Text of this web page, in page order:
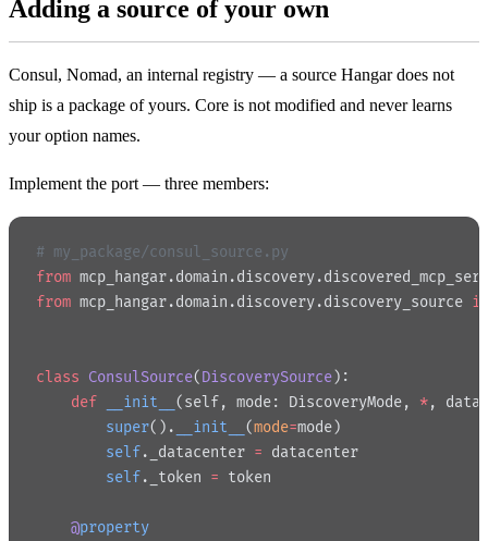
Adding a source of your own
Consul, Nomad, an internal registry — a source Hangar does not
ship is a package of yours. Core is not modified and never learns
your option names.
Implement the port — three members:
# my_package/consul_source.py
from
from mcp_hangar.domain.discovery.discovery_source
class ConsulSource(DiscoverySource):
    def
__init__ (self, mode: DiscoveryMode, *,
        super
(). __init__ (mode=mode)
        self
._datacenter = datacenter
        self
._token = token
    @
property